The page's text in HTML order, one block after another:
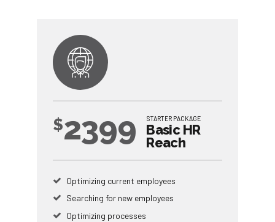
$2399 STARTER PACKAGE
Basic HR
Reach
Optimizing current employees
Searching for new employees
Optimizing processes